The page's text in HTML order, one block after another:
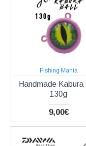
Fishing Mania
Handmade Kabura
130g
9,00€